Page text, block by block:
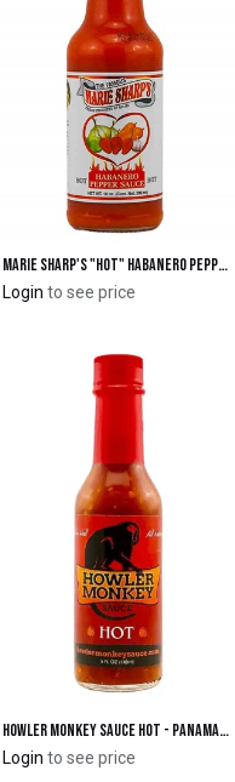
Add to Cart Marie Sharp's "Hot" Habanero Pepper Sauce 10 oz.
Login to see price
Add to Cart Howler Monkey Sauce Hot - Panamanian-Style Hot Sauce
Login to see price